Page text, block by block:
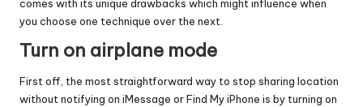
comes with its unique drawbacks which might influence when
you choose one technique over the next.
Turn on airplane mode
First off, the most straightforward way to stop sharing location
without notifying on iMessage or Find My iPhone is by turning on